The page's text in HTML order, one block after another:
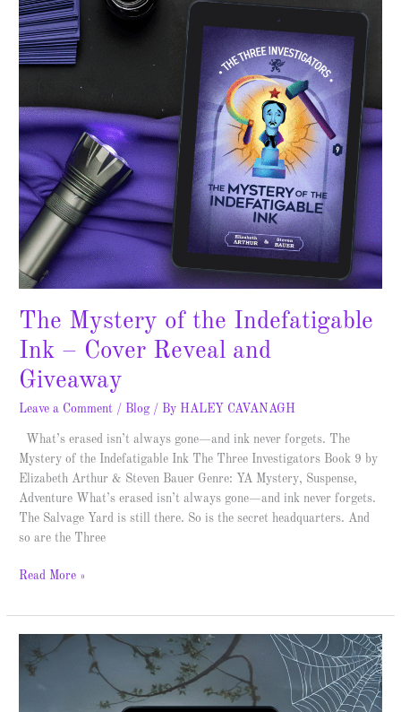
The Mystery of the Indefatigable
Ink – Cover Reveal and
Giveaway
Leave a Comment / Blog / By HALEY CAVANAGH
What’s erased isn’t always gone—and ink never forgets. The
Mystery of the Indefatigable Ink The Three Investigators Book 9 by
Elizabeth Arthur & Steven Bauer Genre: YA Mystery, Suspense,
Adventure What’s erased isn’t always gone—and ink never forgets.
The Salvage Yard is still there. So is the secret headquarters. And
so are the Three
Indefatigable
Ink
–
Cover
and
Giveaway
Read More »
Cat